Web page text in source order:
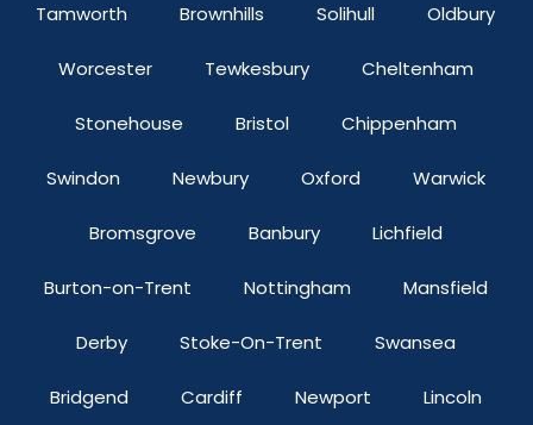
Tamworth Brownhills Solihull Oldbury
Worcester Tewkesbury Cheltenham
Stonehouse Bristol Chippenham
Swindon Newbury Oxford Warwick
Bromsgrove Banbury Lichfield
Burton-on-Trent Nottingham Mansfield
Derby Stoke-On-Trent Swansea
Bridgend Cardiff Newport Lincoln